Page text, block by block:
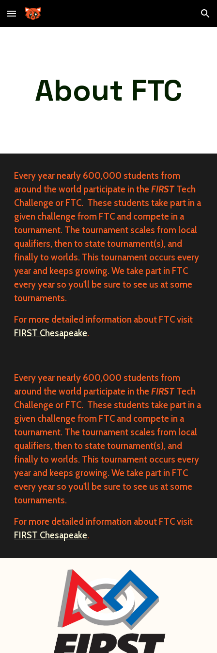
Skip to main content Skip to navigation
About FTC
Every year nearly 600,000 students from
around the world participate in theFIRSTTech
Challenge or FTC. These students take part in a
given challenge from FTC and compete in a
tournament. The tournament scales from local
qualifiers, then to state tournament(s), and
finally to worlds. This tournament occurs every
year and keeps growing. We take part in FTC
every year so you'll be sure to see us at some
tournaments.
For more detailed information about FTC visit
FIRST Chesapeake.
Every year nearly 600,000 students from
around the world participate in theFIRSTTech
Challenge or FTC. These students take part in a
given challenge from FTC and compete in a
tournament. The tournament scales from local
qualifiers, then to state tournament(s), and
finally to worlds. This tournament occurs every
year and keeps growing. We take part in FTC
every year so you'll be sure to see us at some
tournaments.
For more detailed information about FTC visit
FIRST Chesapeake.